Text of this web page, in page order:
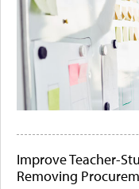
Improve Teacher-
Removing